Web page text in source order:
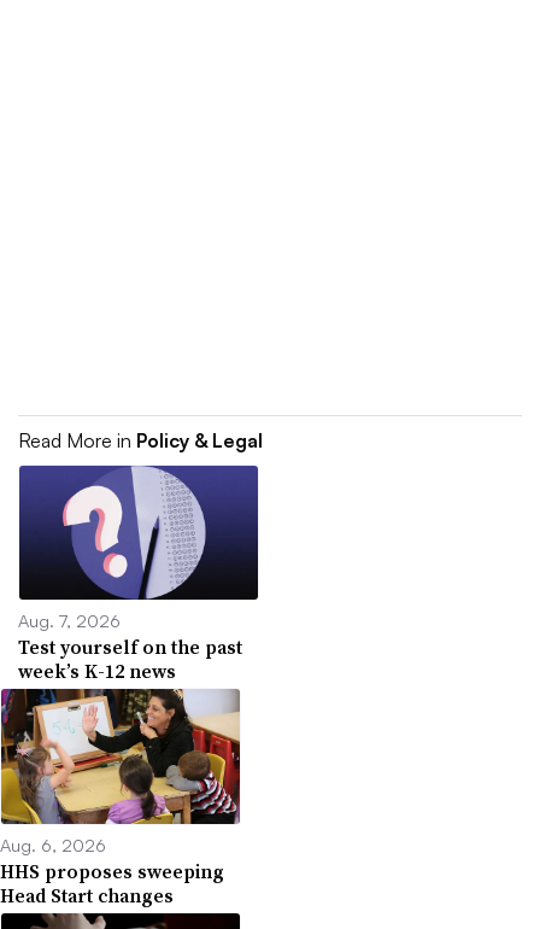
Read More in Policy & Legal
Aug. 7, 2026
Test yourself on the past
week’s K-12 news
Aug. 6, 2026
HHS proposes sweeping
Head Start changes